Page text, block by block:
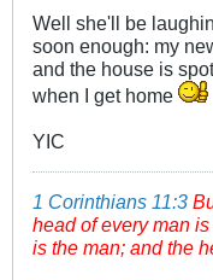
Well she'll be
soon enough: my
and the house is
when I get home
YIC
1 Corinthians 11:3
head of every man
is the man; and the